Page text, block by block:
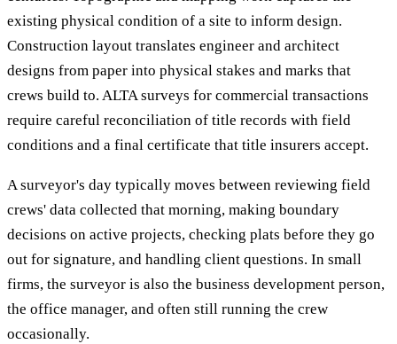
existing physical condition of a site to inform design.
Construction layout translates engineer and architect
designs from paper into physical stakes and marks that
crews build to. ALTA surveys for commercial transactions
require careful reconciliation of title records with field
conditions and a final certificate that title insurers accept.
A surveyor's day typically moves between reviewing field
crews' data collected that morning, making boundary
decisions on active projects, checking plats before they go
out for signature, and handling client questions. In small
firms, the surveyor is also the business development person,
the office manager, and often still running the crew
occasionally.